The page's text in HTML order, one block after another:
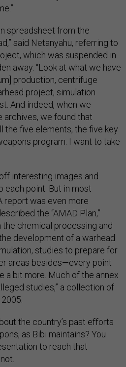
spreadsheet from the
said Netanyahu, referring to
which was suspended in
away. “Look at what we have
production, centrifuge
project, simulation
And indeed, when we
archives, we found that
the five elements, the five key
program. I want to take
interesting images and
each point. But in most
report was even more
the “AMAD Plan,”
chemical processing and
development of a warhead
studies to prepare for
areas besides—every point
a bit more. Much of the annex
studies,” a collection of
the country’s past efforts
as Bibi maintains? You
to reach that